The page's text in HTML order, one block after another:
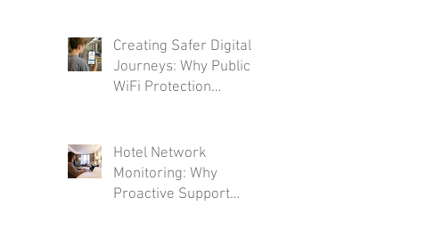
Creating Safer Digital
Journeys: Why Public
WiFi Protection
Hotel Network
Monitoring: Why
Proactive Support